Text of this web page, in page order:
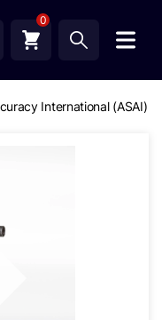
0
International (ASAI)